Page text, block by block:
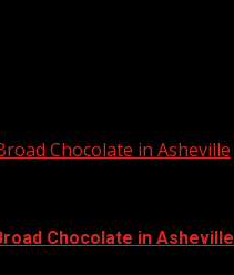
Chocolate in Asheville
Chocolate in Asheville